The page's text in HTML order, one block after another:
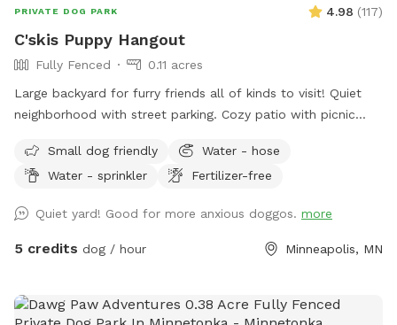
PRIVATE DOG PARK 4.98 (117)
C'skis Puppy Hangout
Fully Fenced
0.11 acres
Large backyard for furry friends all of kinds to visit! Quiet
neighborhood with street parking. Cozy patio with picnic
available in bowl as well as a hose with sprinkler or nozzle
sprayer.
Small dog friendly
Water - hose
Water - sprinkler
Fertilizer-free
Quiet yard! Good for more anxious doggos. more
5 credits dog / hour Minneapolis, MN